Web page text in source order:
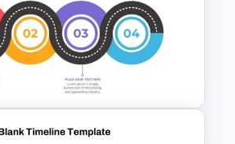
and Google Slides